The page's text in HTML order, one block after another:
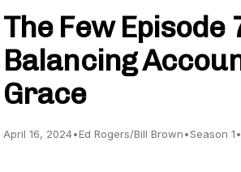
The Few Episode
Balancing
Grace
April 16, 2024•Ed Rogers/Bill Brown•Season 1•